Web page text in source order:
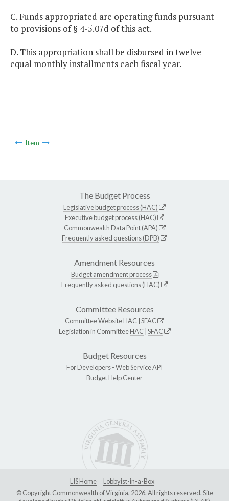
C. Funds appropriated are operating funds pursuant
to provisions of § 4-5.07d of this act.
D. This appropriation shall be disbursed in twelve
equal monthly installments each fiscal year.
Item
The Budget Process
Legislative budget process (HAC)
Executive budget process (HAC)
Commonwealth Data Point (APA)
Frequently asked questions (DPB)
Amendment Resources
Budget amendment process
Frequently asked questions (HAC)
Committee Resources
Committee WebsiteHAC SFAC
Legislation in CommitteeHAC SFAC
Budget Resources
For Developers -Web Service API
Budget Help Center
LIS Home
Lobbyist-in-a-Box
© Copyright Commonwealth of Virginia, 2026. All rights reserved. Site